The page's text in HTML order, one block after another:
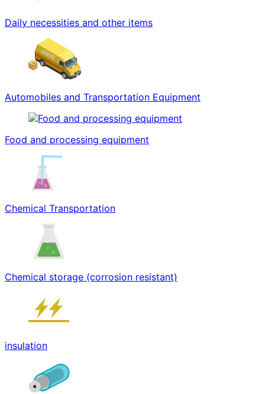
Daily necessities and other items
Automobiles and Transportation Equipment
Food and processing equipment
Chemical Transportation
Chemical storage (corrosion resistant)
insulation